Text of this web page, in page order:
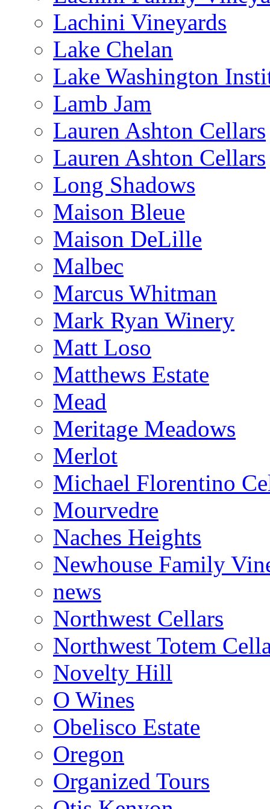
Lachini Vineyards
Lake Chelan
Lake Washington
Lamb Jam
Lauren Ashton Cellars
Lauren Ashton Cellars
Long Shadows
Maison Bleue
Maison DeLille
Malbec
Marcus Whitman
Mark Ryan Winery
Matt Loso
Matthews Estate
Mead
Meritage Meadows
Merlot
Michael Florentino
Mourvedre
Naches Heights
Newhouse Family
news
Northwest Cellars
Northwest Totem
Novelty Hill
O Wines
Obelisco Estate
Oregon
Organized Tours